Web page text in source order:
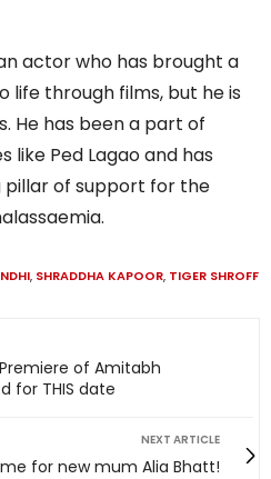
actor who has brought a
through films, but he is
He has been a part of
like Ped Lagao and has
of support for the
, SHRADDHA KAPOOR, TIGER SHROFF
Premiere of Amitabh
for THIS date
NEXT ARTICLE
for new mum Alia Bhatt!